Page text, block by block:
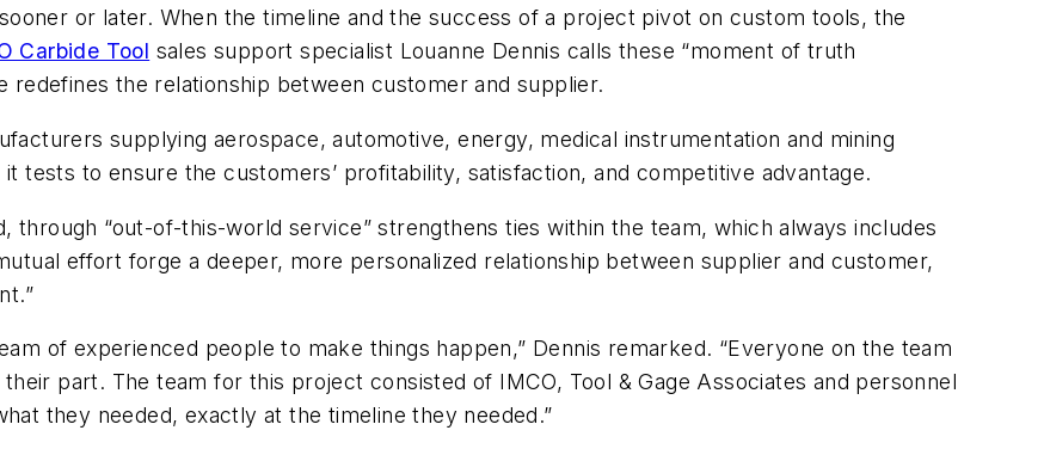
or later. When the timeline and the success of a project pivot on custom tools, the
Carbide Tool sales support specialist Louanne Dennis calls these “moment of truth
the relationship between customer and supplier.
supplying aerospace, automotive, energy, medical instrumentation and mining
tests to ensure the customers’ profitability, satisfaction, and competitive advantage.
through “out-of-this-world service” strengthens ties within the team, which always includes
effort forge a deeper, more personalized relationship between supplier and customer,
of experienced people to make things happen,” Dennis remarked. “Everyone on the team
part. The team for this project consisted of IMCO, Tool & Gage Associates and personnel
they needed, exactly at the timeline they needed.”